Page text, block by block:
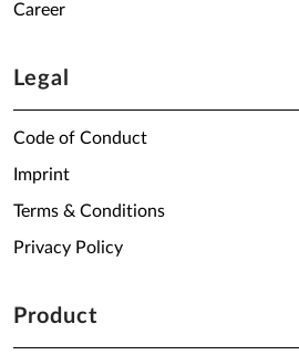
Career
Legal
Code of Conduct
Imprint
Terms & Conditions
Privacy Policy
Product